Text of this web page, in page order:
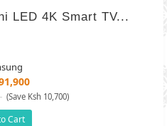
LED 4K Smart TV...
(Save Ksh 10,700)
Cart